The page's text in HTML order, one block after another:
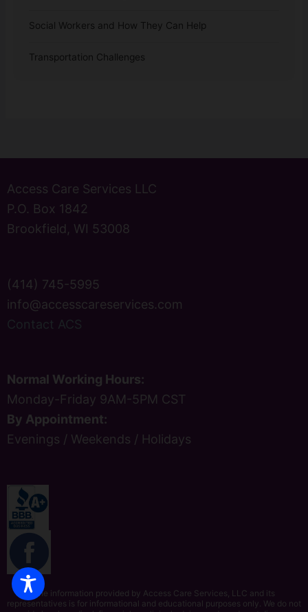
Social Workers and How They Can Help
Transportation Challenges
Access Care Services LLC
P.O. Box 1842
Brookfield, WI 53008
(414) 745-5995
info@accesscareservices.com
Contact ACS
Normal Working Hours:
Monday-Friday 9AM-5PM CST
By Appointment:
Evenings / Weekends / Holidays
The information provided by Access Care Services, LLC and its
representatives is for informational and educational purposes only. We do not